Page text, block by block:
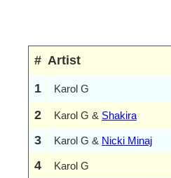
# Artist
1
Karol G
2 Karol G & Shakira
3 Karol G & Nicki Minaj
4 Karol G